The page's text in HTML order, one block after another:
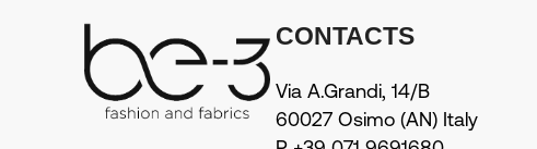
CONTACTS
Via A.Grandi, 14/B
60027 Osimo (AN) Italy